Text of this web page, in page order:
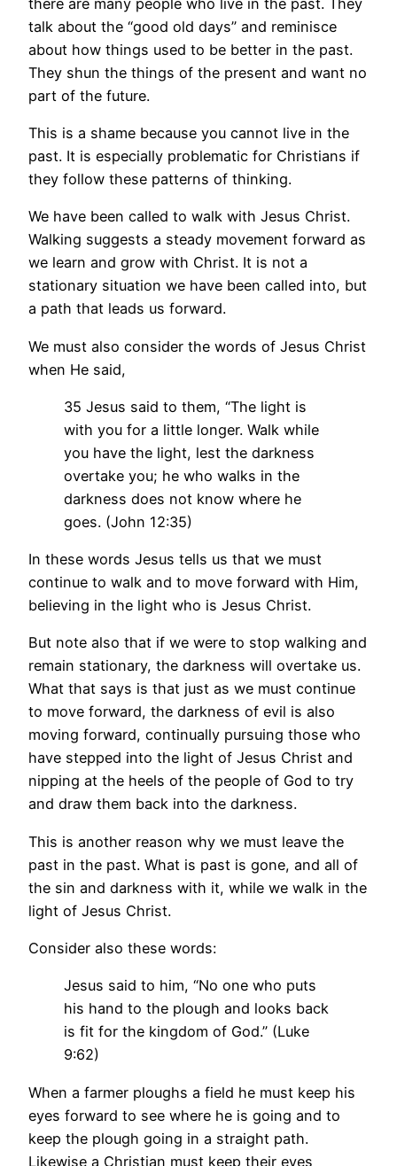
talk about the “good old days” and reminisce
about how things used to be better in the past.
They shun the things of the present and want no
part of the future.
This is a shame because you cannot live in the
past. It is especially problematic for Christians if
they follow these patterns of thinking.
We have been called to walk with Jesus Christ.
Walking suggests a steady movement forward as
we learn and grow with Christ. It is not a
stationary situation we have been called into, but
a path that leads us forward.
We must also consider the words of Jesus Christ
when He said,
35 Jesus said to them, “The light is
with you for a little longer. Walk while
you have the light, lest the darkness
overtake you; he who walks in the
darkness does not know where he
goes. (John 12:35)
In these words Jesus tells us that we must
continue to walk and to move forward with Him,
believing in the light who is Jesus Christ.
But note also that if we were to stop walking and
remain stationary, the darkness will overtake us.
What that says is that just as we must continue
to move forward, the darkness of evil is also
moving forward, continually pursuing those who
have stepped into the light of Jesus Christ and
nipping at the heels of the people of God to try
and draw them back into the darkness.
This is another reason why we must leave the
past in the past. What is past is gone, and all of
the sin and darkness with it, while we walk in the
light of Jesus Christ.
Consider also these words:
Jesus said to him, “No one who puts
his hand to the plough and looks back
is fit for the kingdom of God.” (Luke
9:62)
When a farmer ploughs a field he must keep his
eyes forward to see where he is going and to
keep the plough going in a straight path.
Likewise a Christian must keep their eyes